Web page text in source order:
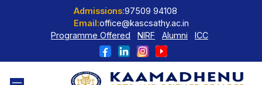
Admissions:97509 94108
Email:office@kascsathy.ac.in
Programme Offered
NIRF Alumni ICC